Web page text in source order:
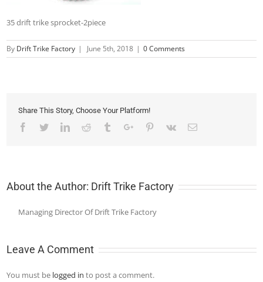
35 drift trike sprocket-2piece
By Drift Trike Factory | June 5th, 2018 | 0 Comments
Share This Story, Choose Your Platform!
Facebook
TwitterLinkedinReddit TumblrGoogle+Pinterest
Vk Email
About the Author: Drift Trike Factory
Managing Director Of Drift Trike Factory
Leave A Comment
You must be logged in to post a comment.